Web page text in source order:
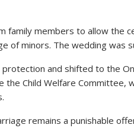
family members to allow the
of minors. The wedding was
and shifted to the
Child Welfare Committee,
remains a punishable